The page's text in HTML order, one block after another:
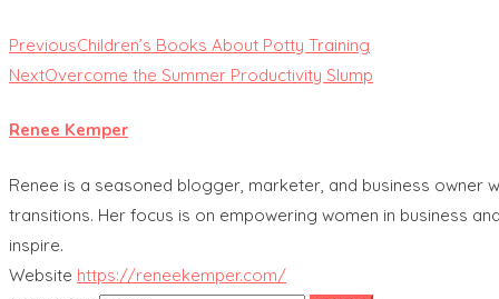
PreviousChildren’s Books About Potty Training
NextOvercome the Summer Productivity Slump
Renee Kemper
Renee is a seasoned blogger, marketer, and business owner
transitions. Her focus is on empowering women in business
inspire.
Website https://reneekemper.com/